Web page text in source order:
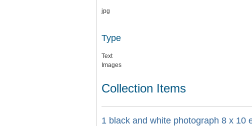
jpg
Type
Text
Images
Collection Items
1 black and white photograph 8 x 10